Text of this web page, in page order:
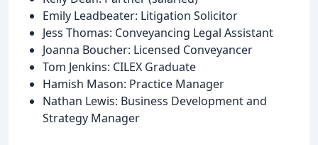
Emily Leadbeater: Litigation Solicitor
Jess Thomas: Conveyancing Legal Assistant
Joanna Boucher: Licensed Conveyancer
Tom Jenkins: CILEX Graduate
Hamish Mason: Practice Manager
Nathan Lewis: Business Development and
Strategy Manager